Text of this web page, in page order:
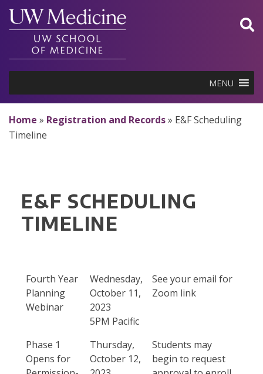
Skip
content
MENU
Home » Registration and Records» E&F Scheduling
Timeline
E&F SCHEDULING
TIMELINE
Fourth Year
Planning
Webinar
Wednesday,
October 11,
2023
5PM Pacific
See your email for
Zoom link
Phase 1
Opens for
Thursday,
October 12,
Students may
begin to request